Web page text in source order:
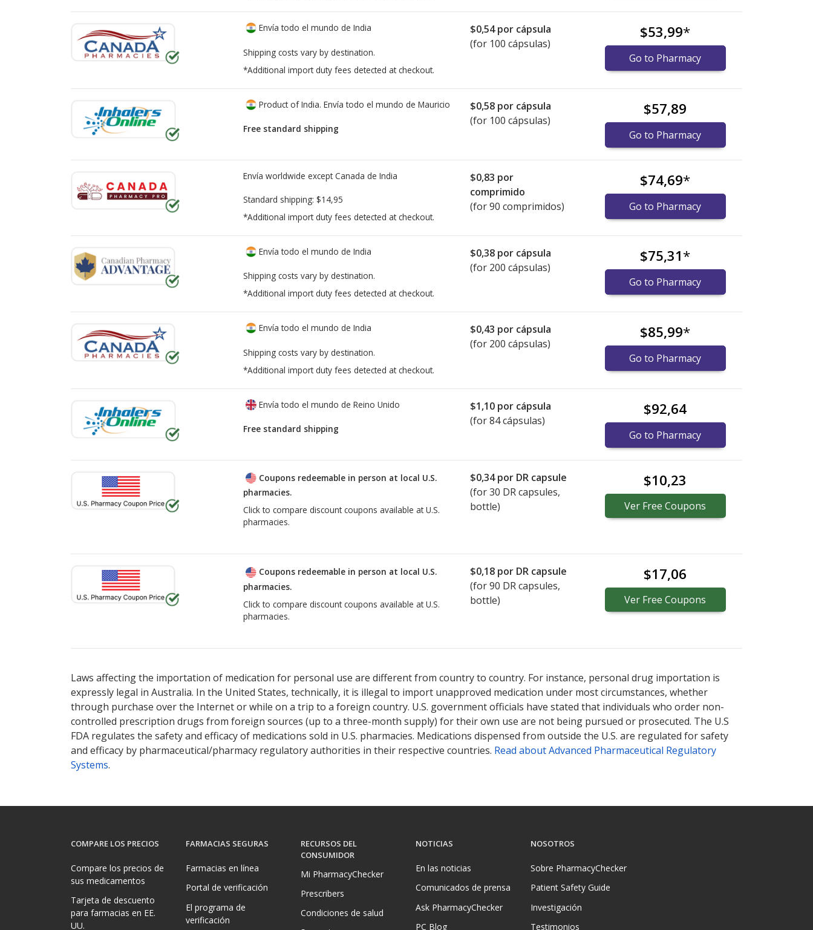
Envía todo el mundo de India
Shipping costs vary by destination.
*Additional import duty fees detected at checkout.
$0,54por cápsula
(for 100 cápsulas)
$53,99*
Go to Pharmacy
Product of India. Envía todo el mundo de Mauricio
Free standard shipping
$0,58 por cápsula
(for 100 cápsulas)
$57,89
Go to Pharmacy
Envía worldwide except Canada de India
Standard shipping: $14,95
*Additional import duty fees detected at checkout.
$0,83 por
comprimido
(for 90 comprimidos)
$74,69*
Go to Pharmacy
Envía todo el mundo de India
Shipping costs vary by destination.
*Additional import duty fees detected at checkout.
$0,38 por cápsula
(for 200 cápsulas)
$75,31*
Go to Pharmacy
Envía todo el mundo de India
Shipping costs vary by destination.
*Additional import duty fees detected at checkout.
$0,43 por cápsula
(for 200 cápsulas)
$85,99*
Go to Pharmacy
Envía todo el mundo de Reino Unido
Free standard shipping
$1,10 por cápsula
(for 84 cápsulas)
$92,64
Go to Pharmacy
Coupons redeemable in person at local U.S.
pharmacies.
Click to compare discount coupons available at U.S.
pharmacies.
$0,34por DR capsule
(for30 DR capsules,
bottle)
$10,23
Ver Free Coupons
Coupons redeemable in person at local U.S.
pharmacies.
Click to compare discount coupons available at U.S.
pharmacies.
$0,18 por DR capsule
(for90 DR capsules,
bottle)
$17,06
Ver Free Coupons
Laws affecting the importation of medication for personal use are different from country to country. For instance, personal drug importation is
expressly legal in Australia. In the United States, technically, it is illegal to import unapproved medication under most circumstances, whether
through purchase over the Internet or while on a trip to a foreign country. U.S. government officials have stated that individuals who order non-
controlled prescription drugs from foreign sources (up to a three-month supply) for their own use are not being pursued or prosecuted. The U.S
FDA regulates the safety and efficacy of medications sold in U.S. pharmacies. Medications dispensed from outside the U.S. are regulated for safety
and efficacy by pharmaceutical/pharmacy regulatory authorities in their respective countries. Read about Advanced Pharmaceutical Regulatory
Systems.
COMPARE LOS PRECIOS
Compare los precios de
sus medicamentos
Tarjeta de descuento
para farmacias en EE.
UU.
FARMACIAS SEGURAS
Farmacias en línea
Portal de verificación
El programa de
verificación
RECURSOS DEL
CONSUMIDOR
Mi PharmacyChecker
Prescribers
Condiciones de salud
NOTICIAS
En las noticias
Comunicados de prensa
Ask PharmacyChecker
PC Blog
NOSOTROS
Sobre PharmacyChecker
Patient Safety Guide
Investigación
Testimonios